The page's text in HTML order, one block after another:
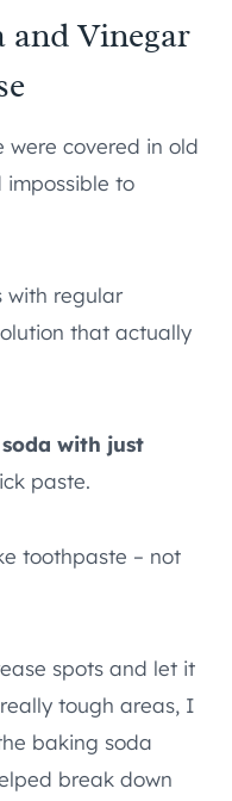
and Vinegar
were covered in old
impossible to
with regular
that actually
with just
paste.
toothpaste – not
spots and let it
tough areas, I
baking soda
break down